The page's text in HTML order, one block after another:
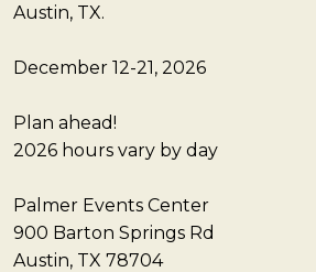
Austin, TX.
December 12-21, 2026
Plan ahead!
2026 hours vary by day
Palmer Events Center
900 Barton Springs Rd
Austin, TX 78704